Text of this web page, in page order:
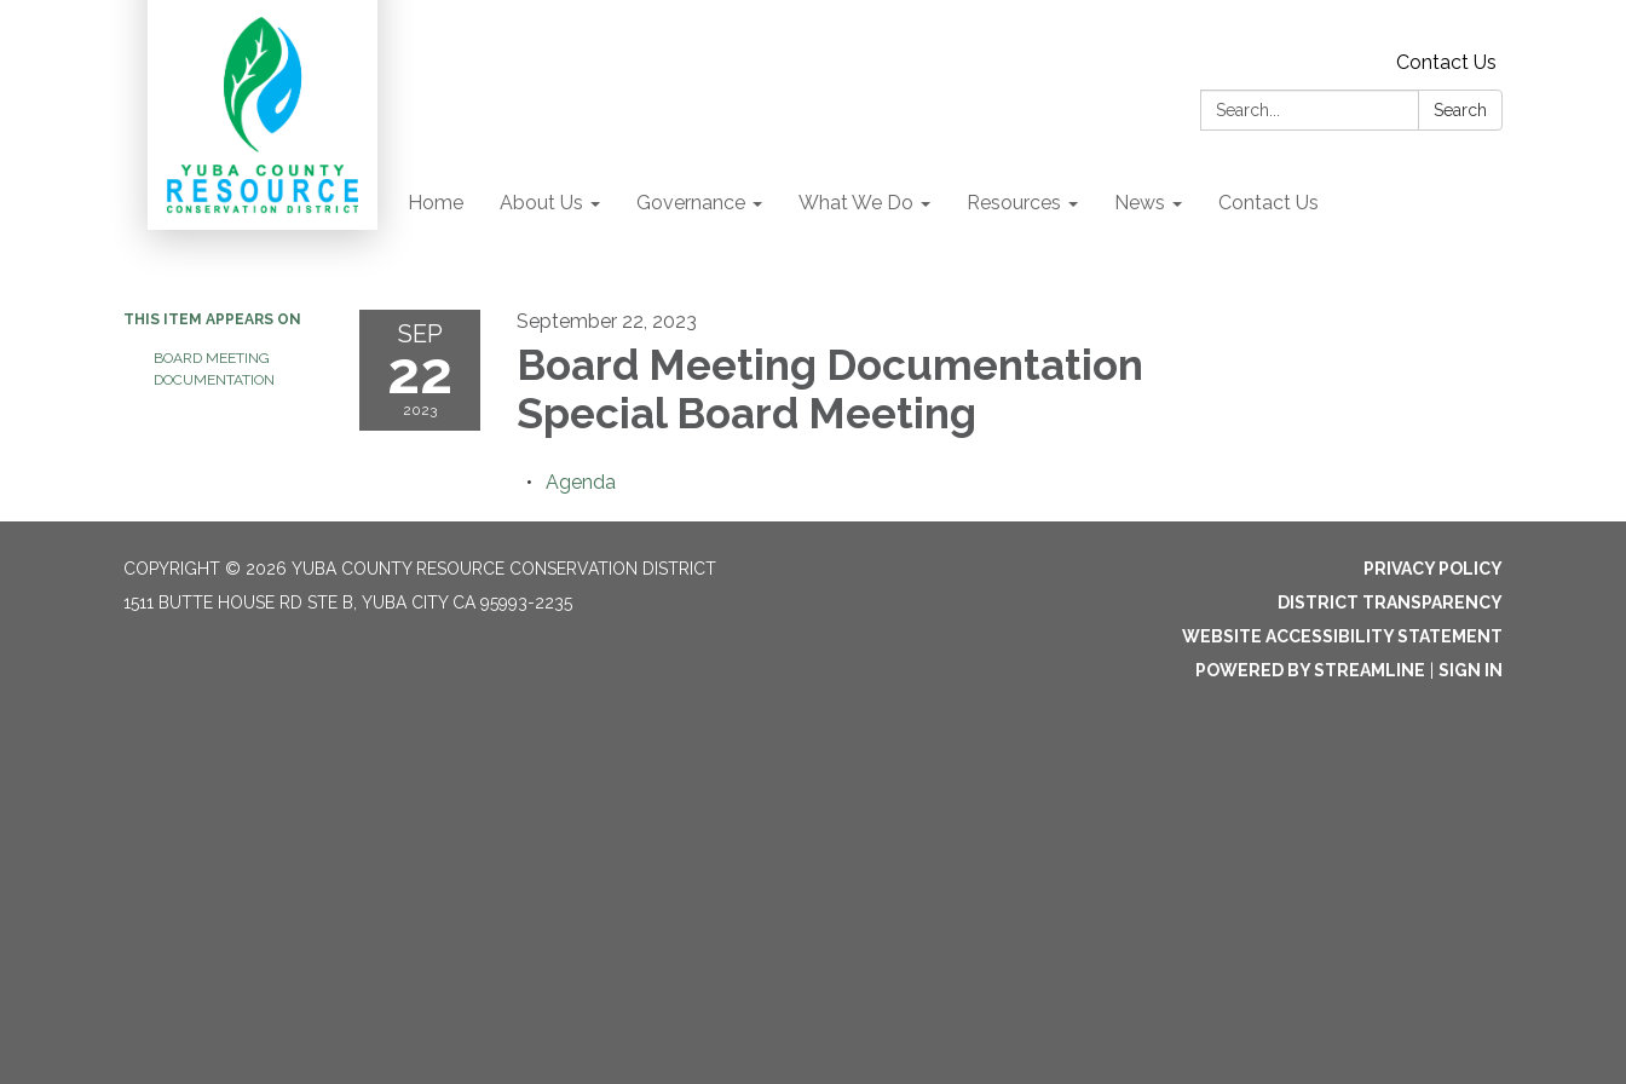
Contact Us
Search:
Search
Home About Us Governance What We Do Resources News Contact Us
THIS ITEM APPEARS ON
BOARD MEETING
DOCUMENTATION
SEP
22
2023
September 22, 2023
Board Meeting Documentation
Special Board Meeting
Agenda
COPYRIGHT © 2026 YUBA COUNTY RESOURCE CONSERVATION DISTRICT
1511 BUTTE HOUSE RD STE B, YUBA CITY CA 95993-2235
PRIVACY POLICY
DISTRICT TRANSPARENCY
WEBSITE ACCESSIBILITY STATEMENT
POWERED BY STREAMLINE
SIGN IN